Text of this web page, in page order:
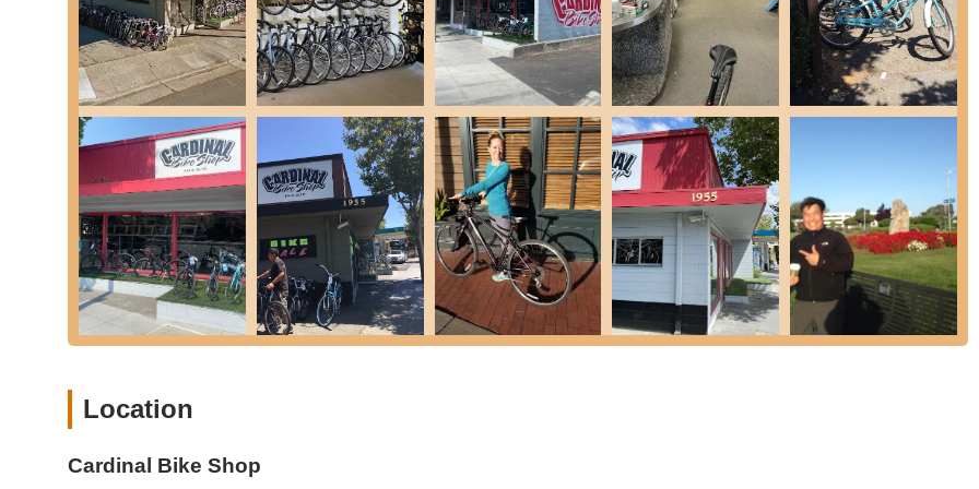
Scooter Sales and Service: In addition to bicycles, they also sell and service scooters.
Custom Bike Builds: The shop offers custom bike builds, allowing customers to create a personalized cycling experience.
Home Bike Repair Products: They recommend and sell essential tools, lubricants, cleaning products, and quality work
stands for customers to perform basic maintenance at home.
Express Service: For immediate or rushed service needs, they may offer an express service with an additional charge.
Based on available public data and customer feedback, Cardinal Bike Shop presents several features and highlights for cyclists
in the California region.
Comprehensive Range of Bikes: The shop offers a diverse selection of bicycle types, including road, mountain, electric,
commuter, and kids' bikes, from well-known brands, providing options for almost every kind of rider.
Extensive Repair Services: They boast a wide array of repair and maintenance services, from basic tune-ups to complete
overhauls, indicating the capability to handle nearly any bike issue. Their detailed service menu highlights their expertise in
various components like wheels, brakes, and drivetrains.
factory training to do the job right," which instills confidence in the quality of their work.
makes the shop highly accessible for busy customers in Palo Alto and surrounding areas.
Location
Cardinal Bike Shop